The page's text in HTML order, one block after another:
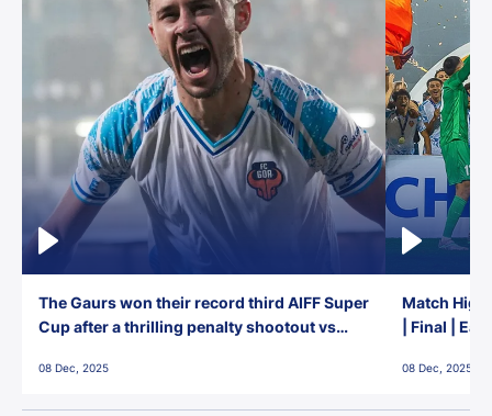
The Gaurs won their record third AIFF Super
Cup after a thrilling penalty shootout vs
08 Dec, 2025
Match
| Final |
08 Dec, 2025